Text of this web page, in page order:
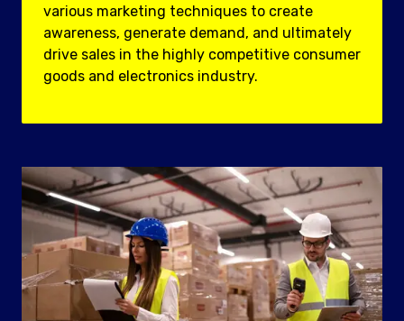
various marketing techniques to create
awareness, generate demand, and ultimately
drive sales in the highly competitive consumer
goods and electronics industry.